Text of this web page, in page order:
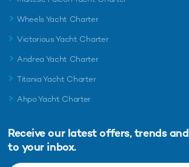
Wheels Yacht Charter
Victorious Yacht Charter
Andrea Yacht Charter
Titania Yacht Charter
Ahpo Yacht Charter
Receive our latest offers, trends and
to your inbox.